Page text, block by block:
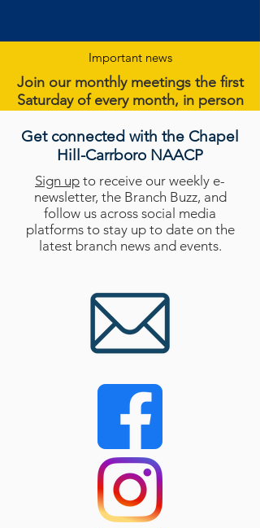
Important news
Join our monthly meetings the first
Saturday of every month, in person
Get more detailshere.
Get connected with the Chapel
Hill-Carrboro NAACP
Sign up to receive our weekly e-
newsletter, the Branch Buzz, and
follow us across social media
platforms to stay up to date on the
latest branch news and events.